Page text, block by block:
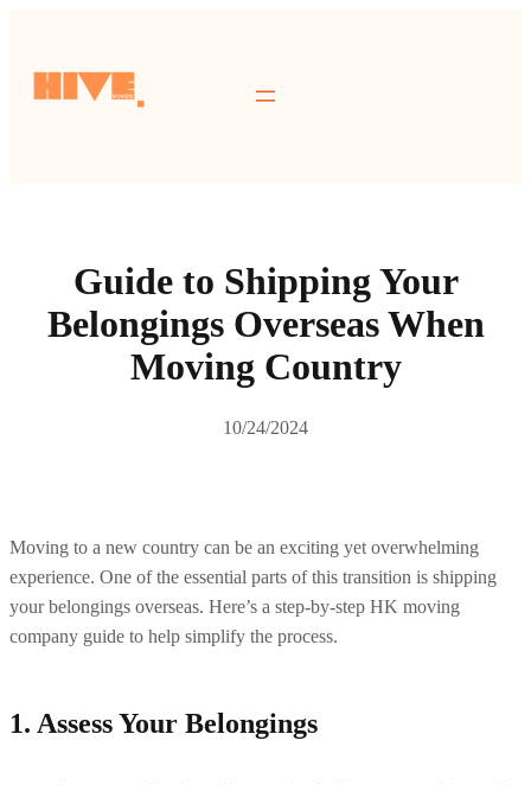
Guide to Shipping Your
Belongings Overseas When
Moving Country
10/24/2024
Moving to a new country can be an exciting yet overwhelming
experience. One of the essential parts of this transition is shipping
your belongings overseas. Here’s a step-by-step HK moving
company guide to help simplify the process.
1. Assess Your Belongings